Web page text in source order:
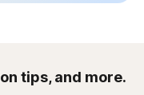
tips, and more.